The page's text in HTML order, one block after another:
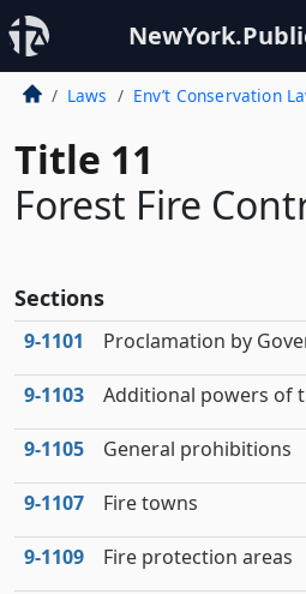
Laws Env’t Conservation
Title 11
Forest Fire
Sections
9‑1101 Proclamation by
9‑1103 Additional powers of
9‑1105 General prohibitions
9‑1107 Fire towns
9‑1109 Fire protection areas